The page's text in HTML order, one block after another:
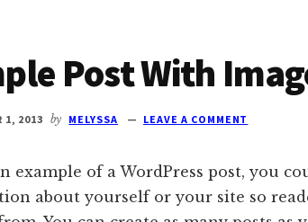
Post With
1, 2013 by MELYSSA LEAVE A COMMENT
example of a WordPress post, you
about yourself or your site so